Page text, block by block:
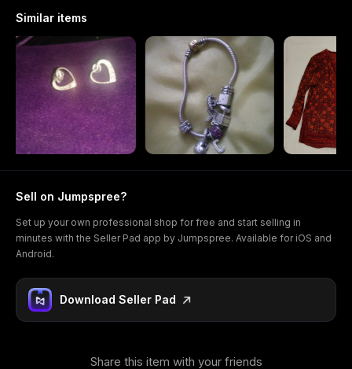
Similar items
Sell on Jumpspree?
Set up your own professional shop for free and start selling in
minutes with the Seller Pad app by Jumpspree. Available for iOS and
Android.
Download Seller Pad
Share this item with your friends